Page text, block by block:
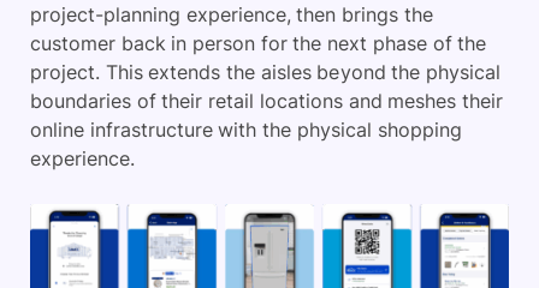
project-planning experience, then brings the
customer back in person for the next phase of the
project. This extends the aisles beyond the physical
boundaries of their retail locations and meshes their
online infrastructure with the physical shopping
experience.